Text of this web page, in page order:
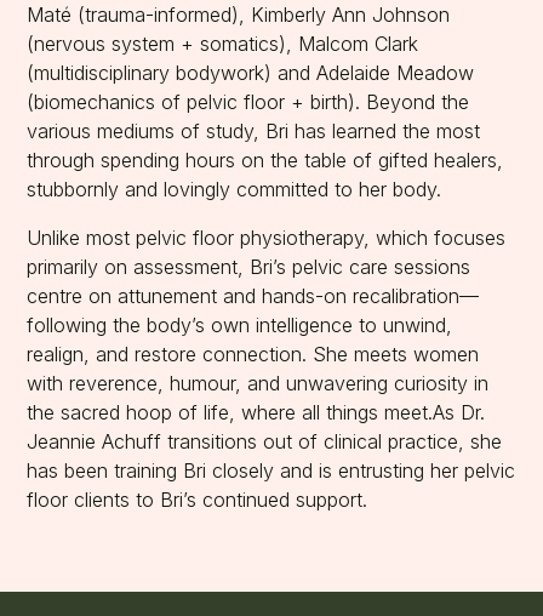
Maté (trauma-informed), Kimberly Ann Johnson
(nervous system + somatics), Malcom Clark
(multidisciplinary bodywork) and Adelaide Meadow
(biomechanics of pelvic floor + birth). Beyond the
various mediums of study, Bri has learned the most
through spending hours on the table of gifted healers,
stubbornly and lovingly committed to her body.
Unlike most pelvic floor physiotherapy, which focuses
primarily on assessment, Bri’s pelvic care sessions
centre on attunement and hands-on recalibration—
following the body’s own intelligence to unwind,
realign, and restore connection. She meets women
with reverence, humour, and unwavering curiosity in
the sacred hoop of life, where all things meet.As Dr.
Jeannie Achuff transitions out of clinical practice, she
has been training Bri closely and is entrusting her pelvic
floor clients to Bri’s continued support.